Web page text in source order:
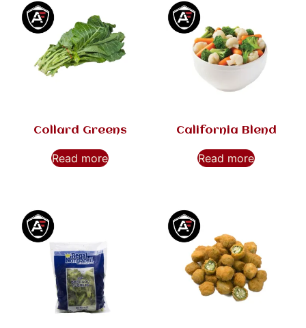
Collard Greens
Read more
California Blend
Read more